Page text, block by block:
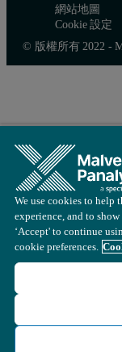
Loading is
Sampling
Adjust
Particle
Cleaning
Customer reports
網站地圖
Cookie 設定
© 版權所有 2022 -
We use cookies to help
experience, and to
‘Accept' to continue
cookie preferences.